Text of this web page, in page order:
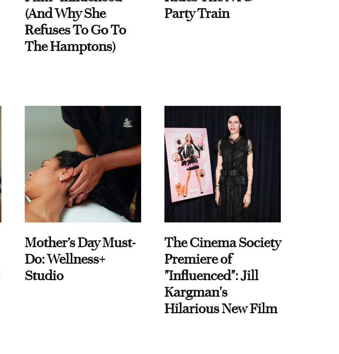
(And Why She
Refuses To Go To
The Hamptons)
Party Train
Mother’s Day Must-
Do: Wellness+
Studio
The Cinema Society
Premiere of
"Influenced": Jill
Kargman's
Hilarious New Film